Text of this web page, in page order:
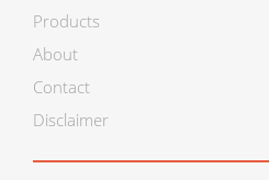
Products
About
Contact
Disclaimer